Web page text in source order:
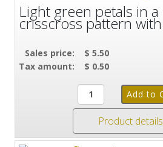
Light green petals in
crisscross pattern
Sales price:
$ 5.50
Tax amount:
$ 0.50
Product details